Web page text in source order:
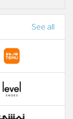
See all